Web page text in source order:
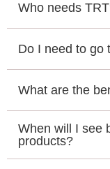
Who needs
Do I need to go
What are the
When will I see
products?